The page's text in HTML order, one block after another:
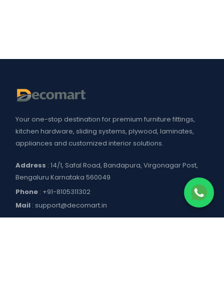
Your one-stop destination for premium furniture fittings,
kitchen hardware, sliding systems, plywood, laminates,
appliances and customized interior solutions.
Address : 14/1, Safal Road, Bandapura, Virgonagar Post,
Bengaluru Karnataka 560049
Phone : +91-8105311302
Mail : support@decomart.in